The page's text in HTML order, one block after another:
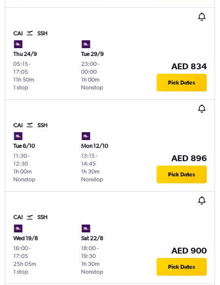
CAI SSH
Thu 24/9
05:15-
17:05
1 stop
11h 50m
Tue 29/9
23:00-
00:00
Nonstop
1h 00m
AED 834
Pick Dates
CAI SSH
Tue 6/10
11:30-
12:30
Nonstop
1h 00m
Mon 12/10
13:15-
14:45
Nonstop
1h 30m
AED 896
Pick Dates
CAI SSH
Wed 19/8
16:00-
17:05
1 stop
25h 05m
Sat 22/8
18:00-
19:30
Nonstop
1h 30m
AED 900
Pick Dates